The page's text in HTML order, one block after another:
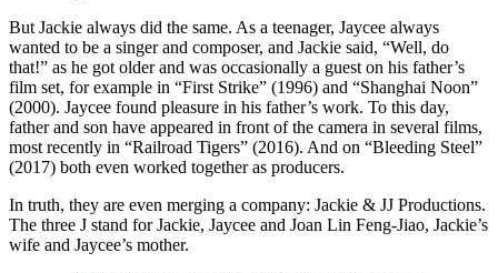
But Jackie always did the same. As a teenager, Jaycee always
wanted to be a singer and composer, and Jackie said, “Well, do
that!” as he got older and was occasionally a guest on his father’s
film set, for example in “First Strike” (1996) and “Shanghai Noon”
(2000). Jaycee found pleasure in his father’s work. To this day,
father and son have appeared in front of the camera in several films,
most recently in “Railroad Tigers” (2016). And on “Bleeding Steel”
(2017) both even worked together as producers.
In truth, they are even merging a company: Jackie & JJ Productions.
The three J stand for Jackie, Jaycee and Joan Lin Feng-Jiao, Jackie’s
wife and Jaycee’s mother.